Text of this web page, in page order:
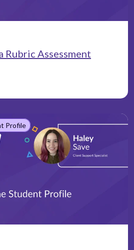
Rubric Assessment
Profile